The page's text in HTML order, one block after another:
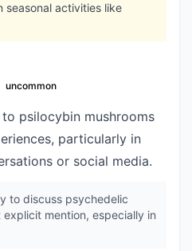
seasonal activities like
uncommon
psilocybin mushrooms
particularly in
or social media.
to discuss psychedelic
mention, especially in